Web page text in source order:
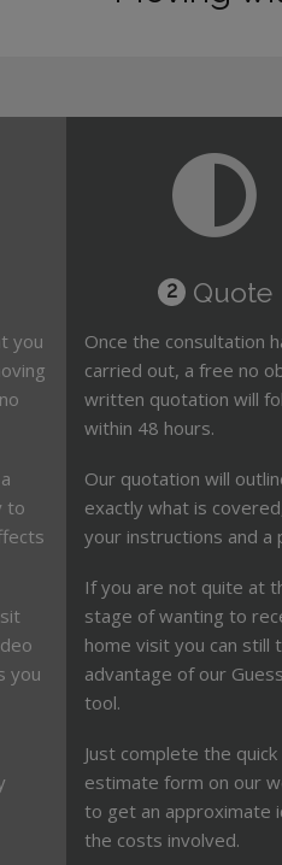
you
to
you
2 Quote
Once the consultation
carried out, a free no
written quotation will
within 48 hours.
Our quotation will
exactly what is
your instructions and a
If you are not quite at
stage of wanting to
home visit you can still
advantage of our
tool.
Just complete the quick
estimate form on our
to get an approximate
the costs involved.